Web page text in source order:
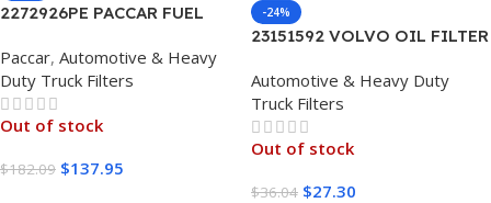
2272926PE PACCAR FUEL
Paccar, Automotive & Heavy
Duty Truck Filters
Out of stock
$182.09 $137.95
-24%
23151592 VOLVO OIL FILTER
Automotive & Heavy Duty
Truck Filters
Out of stock
$36.04 $27.30